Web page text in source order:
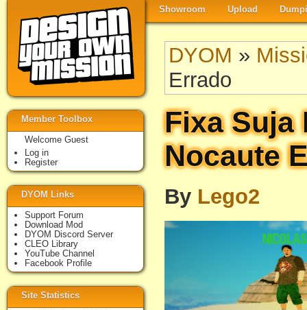
Showroom Upload
DYOM »
Errado
Fixa Suja
Nocaute
By Lego2
Member Toolbox
Welcome Guest
Log in
Register
DYOM Links
Support Forum
Download Mod
DYOM Discord Server
CLEO Library
YouTube Channel
Facebook Profile
Site Statistics